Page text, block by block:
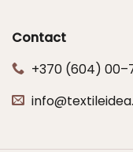
Contact
+370 (604)